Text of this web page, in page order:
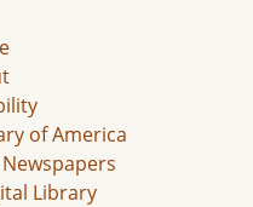
of America
Library